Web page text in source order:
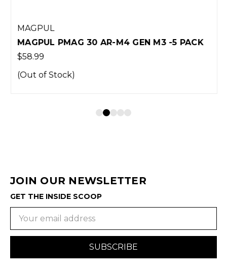
MAGPUL
MAGPUL PMAG 30 AR-M4 GEN M3 -5 PACK
$58.99
(Out of Stock)
JOIN OUR NEWSLETTER
GET THE INSIDE SCOOP